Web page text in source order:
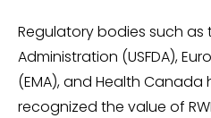
Regulatory bodies such as
Administration (USFDA),
(EMA), and Health
recognized the value of